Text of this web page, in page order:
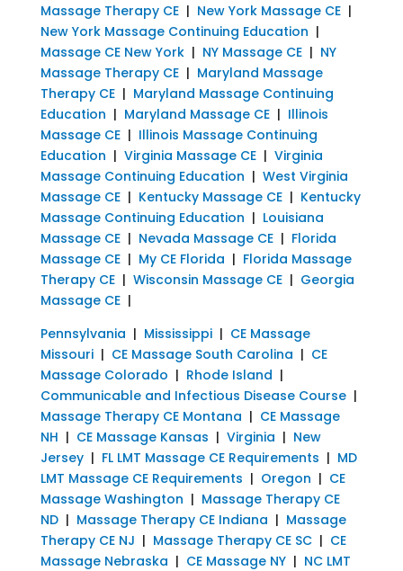
Massage Therapy CE| New York Massage CE|
New York Massage Continuing Education |
Massage CE New York| NY Massage CE| NY
Massage Therapy CE| Maryland Massage
Therapy CE| Maryland Massage Continuing
Education | Maryland Massage CE| Illinois
Massage CE| Illinois Massage Continuing
Education | Virginia Massage CE| Virginia
Massage Continuing Education | West Virginia
Massage CE| Kentucky Massage CE| Kentucky
Massage Continuing Education | Louisiana
Massage CE| Nevada Massage CE| Florida
Massage CE| My CE Florida | Florida Massage
Therapy CE| Wisconsin Massage CE| Georgia
Massage CE|
Pennsylvania | Mississippi| CE Massage
Missouri| CE Massage South Carolina | CE
Massage Colorado | Rhode Island |
Communicable and Infectious Disease Course|
Massage Therapy CE Montana | CE Massage
NH | CE Massage Kansas | Virginia | New
Jersey| FL LMT Massage CE Requirements | MD
LMT Massage CE Requirements | Oregon | CE
Massage Washington | Massage Therapy CE
ND| Massage Therapy CE Indiana | Massage
Therapy CE NJ | Massage Therapy CE SC| CE
Massage Nebraska | CE Massage NY| NC LMT